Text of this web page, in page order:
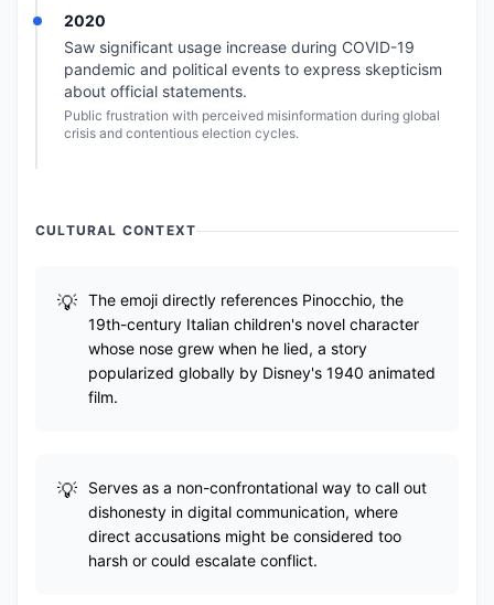
2020
Saw significant usage increase during COVID-19
pandemic and political events to express skepticism
about official statements.
Public frustration with perceived misinformation during global
crisis and contentious election cycles.
CULTURAL CONTEXT
The emoji directly references Pinocchio, the
19th-century Italian children's novel character
whose nose grew when he lied, a story
popularized globally by Disney's 1940 animated
film.
Serves as a non-confrontational way to call out
dishonesty in digital communication, where
direct accusations might be considered too
harsh or could escalate conflict.